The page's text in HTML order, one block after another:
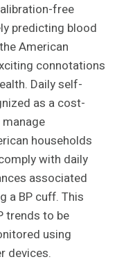
free
predicting blood
American
connotations
Daily self-
as a cost-
households
with daily
associated
a BP cuff. This
trends to be
using
devices.